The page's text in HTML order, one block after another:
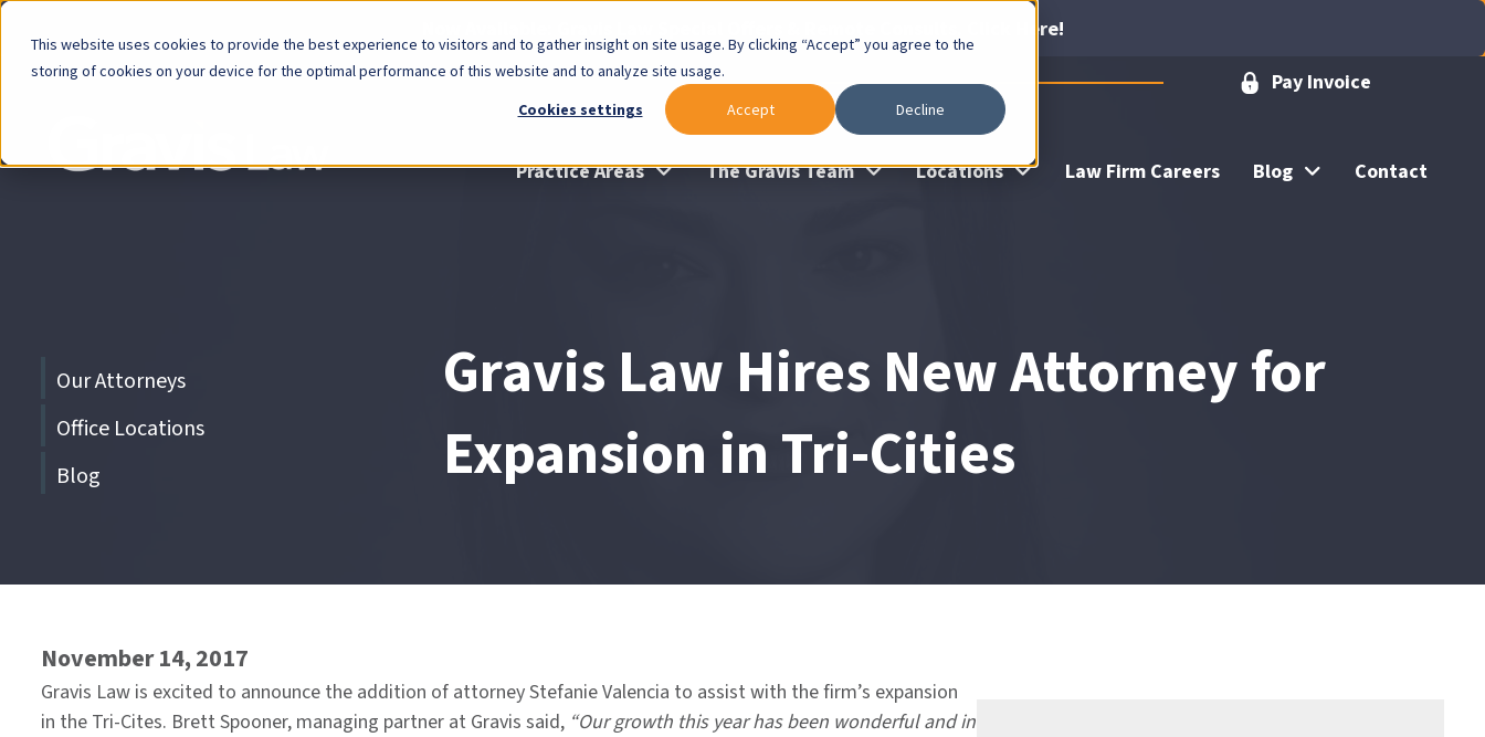
This website uses cookies to provide the best experience to visitors and to gather insight on site usage. By clicking “Accept” you agree to the
storing of cookies on your device for the optimal performance of this website and to analyze site usage.
Cookies settings
Accept Decline
Now Available: Gravis Law Special Offers & Remote Consults. Click Here!
Pay Invoice
menu Practice Areas The Gravis Team Locations Law Firm Careers Blog
Contact
Skip
menu
Our Attorneys
Office Locations
Blog
Gravis Law Hires New Attorney for
Expansion in Tri-Cities
November 14, 2017
Gravis Law is excited to announce the addition of attorney Stefanie Valencia to assist with the firm’s expansion
in the Tri-Cites. Brett Spooner, managing partner at Gravis said, “Our growth this year has been wonderful and in